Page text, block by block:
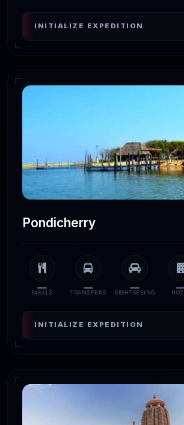
INITIALIZE EXPEDITION
Pondicherry
MEALS TRANSFERS SIGHTSEEING
INITIALIZE EXPEDITION